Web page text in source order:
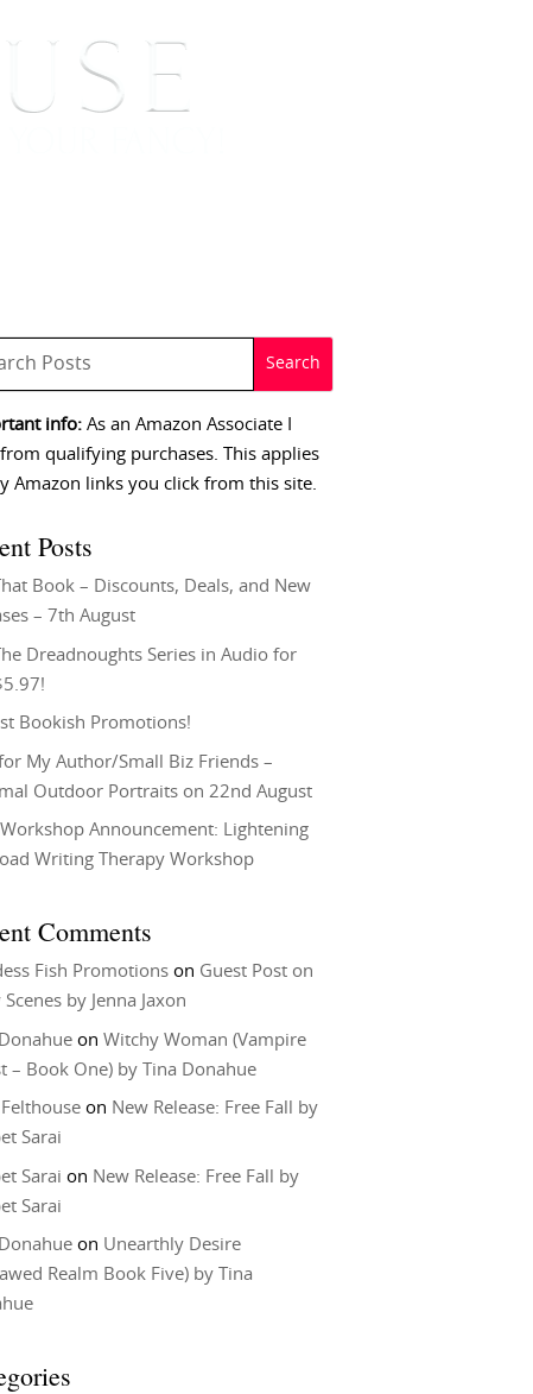
info: As an Amazon Associate I
qualifying purchases. This applies
Amazon links you click from this site.
Posts
Book – Discounts, Deals, and New
– 7th August
Dreadnoughts Series in Audio for
Bookish Promotions!
My Author/Small Biz Friends –
Outdoor Portraits on 22nd August
Announcement: Lightening
Writing Therapy Workshop
Comments
Fish Promotions on Guest Post on
Scenes by Jenna Jaxon
onWitchy Woman (Vampire
– Book One) by Tina Donahue
on New Release: Free Fall by
Sarai
Sarai on New Release: Free Fall by
Sarai
Donahue on Unearthly Desire
Realm Book Five) by Tina